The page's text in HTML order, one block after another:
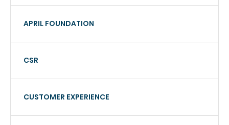
APRIL FOUNDATION
CSR
CUSTOMER EXPERIENCE